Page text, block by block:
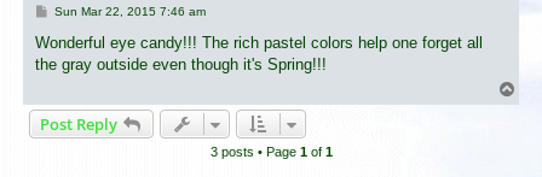
P
s
Sun Mar 22, 2015 7:46 am
Wonderful eye candy!!! The rich pastel colors help one forget all
the gray outside even though it's Spring!!!
o
Post Reply
3 posts • Page 1of 1